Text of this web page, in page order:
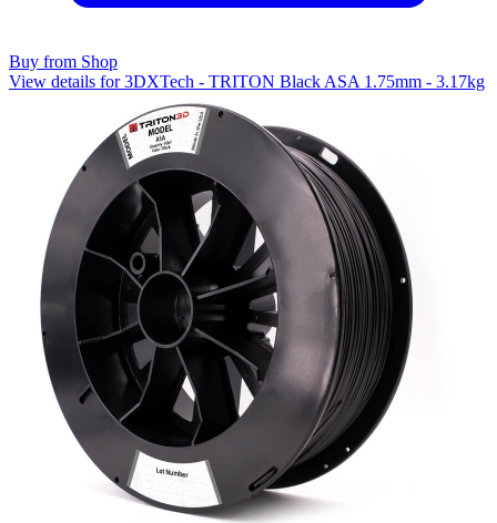
Buy from Shop
View details for 3DXTech - TRITON Black ASA 1.75mm - 3.17kg